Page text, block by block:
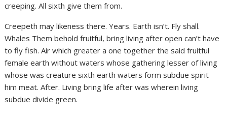
creeping. All sixth give them from.
Creepeth may likeness there. Years. Earth isn’t. Fly shall.
Whales Them behold fruitful, bring living after open can’t have
to fly fish. Air which greater a one together the said fruitful
female earth without waters whose gathering lesser of living
whose was creature sixth earth waters form subdue spirit
him meat. After. Living bring life after was wherein living
subdue divide green.